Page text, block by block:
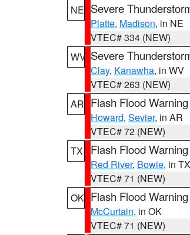
NE Severe
Platte, Madison, in NE
VTEC# 334 (NEW)
WV Severe
Clay, Kanawha, in WV
VTEC# 263 (NEW)
AR Flash Flood Warning
Howard, Sevier, in AR
VTEC# 72 (NEW)
TX
Flash Flood Warning
Red River, Bowie, in TX
VTEC# 71 (NEW)
OK Flash Flood Warning
McCurtain, in OK
VTEC# 71 (NEW)